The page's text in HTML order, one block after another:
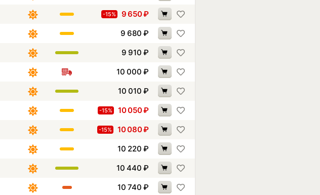
-15% 9 650₽
9 680 ₽
9 910 ₽
10 000 ₽
10 010 ₽
-15% 10 050₽
-15% 10 080₽
10 220 ₽
10 440 ₽
10 740 ₽